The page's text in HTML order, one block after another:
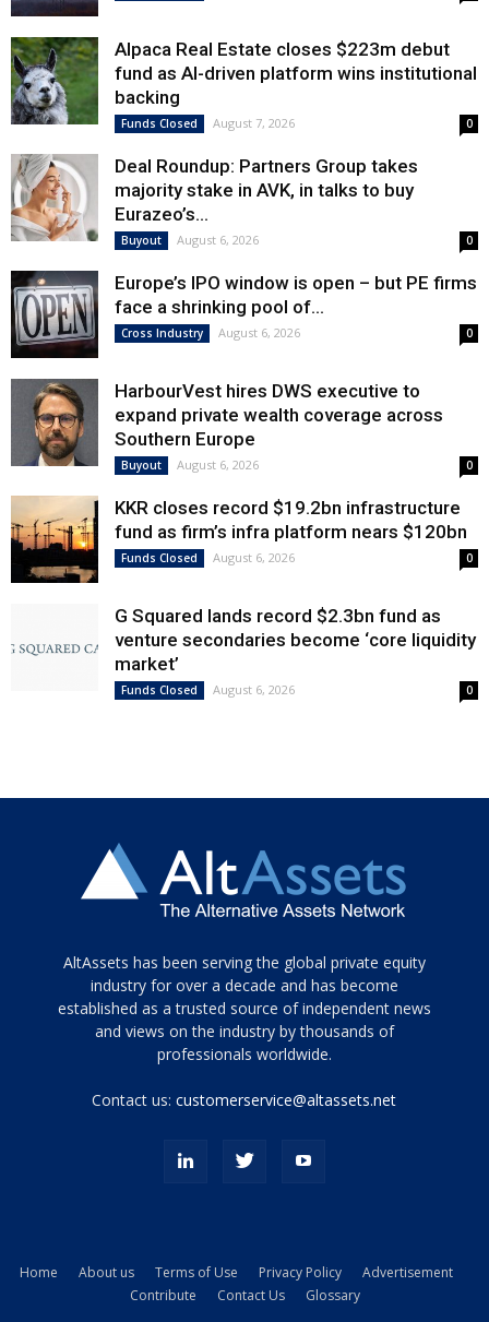
Alpaca Real Estate closes $223m debut
fund as AI-driven platform wins institutional
backing
Funds Closed August 7, 2026 0
Deal Roundup: Partners Group takes
majority stake in AVK, in talks to buy
Eurazeo’s...
Buyout August 6, 2026 0
Europe’s IPO window is open – but PE firms
face a shrinking pool of...
Cross Industry August 6, 2026 0
HarbourVest hires DWS executive to
expand private wealth coverage across
Southern Europe
Buyout August 6, 2026 0
KKR closes record $19.2bn infrastructure
fund as firm’s infra platform nears $120bn
Funds Closed August 6, 2026 0
G Squared lands record $2.3bn fund as
venture secondaries become ‘core liquidity
market’
Funds Closed August 6, 2026 0
Tamamen
siyah
ve
topuklu
porn
kamyonundan
AltAssets has been serving the global private equity
industry for over a decade and has become
established as a trusted source of independent news
and views on the industry by thousands of
professionals worldwide.
Contact us:customerservice@altassets.net
Home About us Terms of Use Privacy Policy
Advertisement
Contribute
Contact Us Glossary